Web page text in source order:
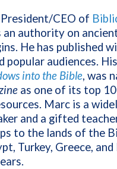
CEO of
an authority on
He has published
popular audiences.
into the Bible, was
as one of its top
Marc is a
and a gifted
to the lands of the
Turkey, Greece,